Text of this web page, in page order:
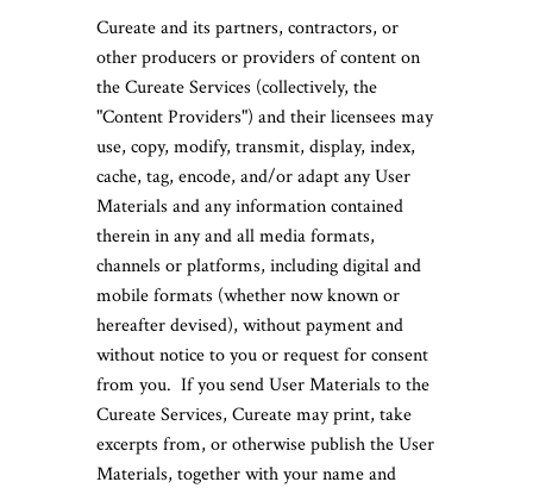
Cureate and its partners, contractors, or
other producers or providers of content on
the Cureate Services (collectively, the
"Content Providers") and their licensees may
use, copy, modify, transmit, display, index,
cache, tag, encode, and/or adapt any User
Materials and any information contained
therein in any and all media formats,
channels or platforms, including digital and
mobile formats (whether now known or
hereafter devised), without payment and
without notice to you or request for consent
from you. If you send User Materials to the
Cureate Services, Cureate may print, take
excerpts from, or otherwise publish the User
Materials, together with your name and